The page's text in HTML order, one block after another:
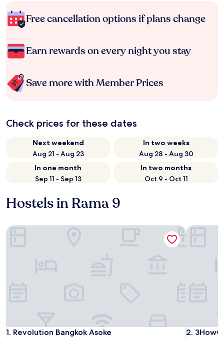
Free cancellation options if plans change
Earn rewards on every night you stay
Save more with Member Prices
Check prices for these dates
Next weekend
Aug 21 - Aug 23
In two weeks
Aug 28 - Aug 30
In one month
Sep 11 - Sep 13
In two months
Oct 9 - Oct 11
Hostels in Rama 9
1. Revolution Bangkok Asoke
Revolution Bangkok Asoke
Revolution Bangkok Asoke
2.
3Howw
3Howw